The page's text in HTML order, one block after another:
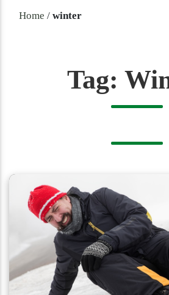
Home / winter
Tag: